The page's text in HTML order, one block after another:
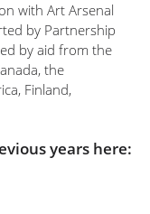
with Art Arsenal
by Partnership
by aid from the
the
Finland,
years here: